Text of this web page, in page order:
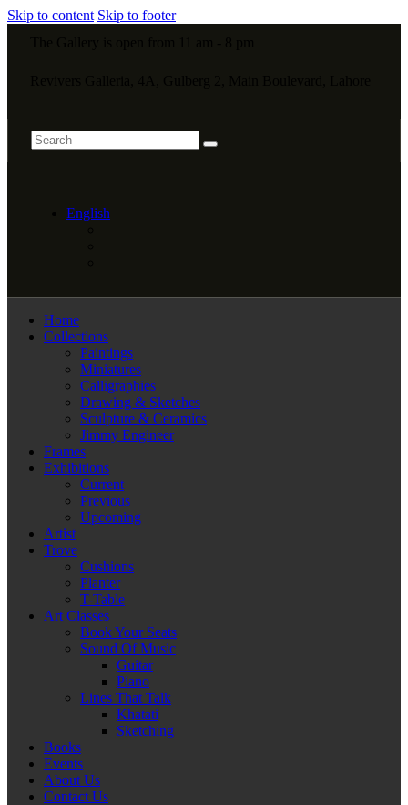
Skip to content Skip to footer
English
Home
Collections
Paintings
Miniatures
Calligraphies
Drawing & Sketches
Sculpture & Ceramics
Jimmy Engineer
Frames
Exhibitions
Current
Previous
Upcoming
Artist
Trove
Cushions
Planter
T-Table
Art Classes
Book Your Seats
Sound Of Music
Guitar
Piano
Lines That Talk
Khatati
Sketching
Books
Events
About Us
Contact Us